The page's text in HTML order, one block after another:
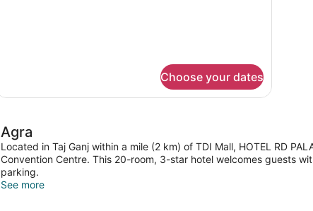
Choose your dates
Agra
Located in Taj Ganj within a mile (2 km) of TDI Mall, HOTEL RD
Convention Centre. This 20-room, 3-star hotel welcomes guests
parking.
See more